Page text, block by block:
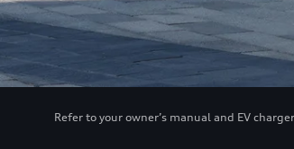
Refer to your owner’s manual and EV